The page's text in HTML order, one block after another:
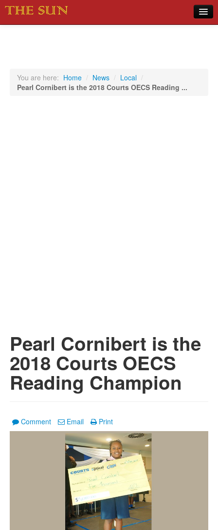
Sports
You are here: Home / News / Local /
Pearl Cornibert is the 2018 Courts OECS Reading ...
Pearl Cornibert is the
2018 Courts OECS
Reading Champion
Comment Email Print